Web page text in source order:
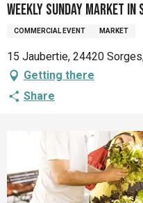
Weekly Sunday market in
COMMERCIAL EVENT MARKET
15 Jaubertie, 24420
Getting there
Share